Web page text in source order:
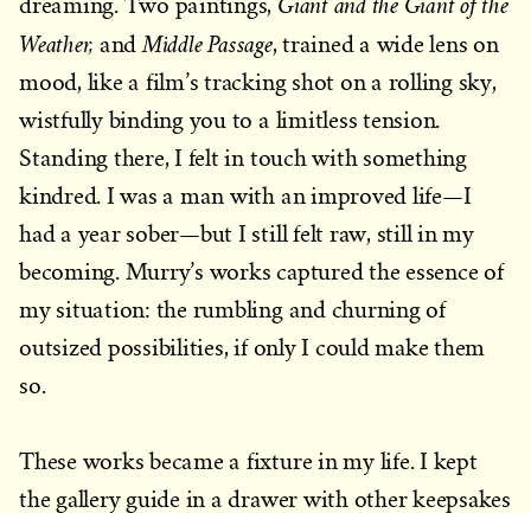
dreaming. Two paintings,
Weather, and Middle Passage, trained a wide lens on
mood, like a film’s tracking shot on a rolling sky,
wistfully binding you to a limitless tension.
Standing there, I felt in touch with something
kindred. I was a man with an improved life—I
had a year sober—but I still felt raw, still in my
becoming. Murry’s works captured the essence of
my situation: the rumbling and churning of
outsized possibilities, if only I could make them
so.
These works became a fixture in my life. I kept
the gallery guide in a drawer with other keepsakes